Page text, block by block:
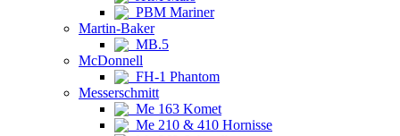
PBM Mariner
Martin-Baker
MB.5
McDonnell
FH-1 Phantom
Messerschmitt
Me 163 Komet
Me 210 & 410 Hornisse